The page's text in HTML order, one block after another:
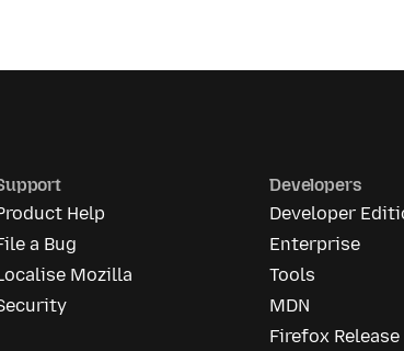
Help
a Bug
Mozilla
Developers
Developer
Enterprise
Tools
MDN
Firefox